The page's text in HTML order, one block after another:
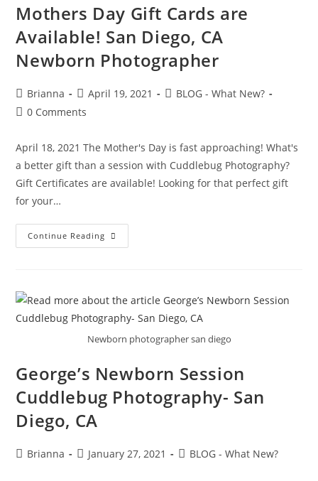
Mothers Day Gift Cards are
Available! San Diego, CA
Newborn Photographer
Brianna April 19, 2021
BLOG - What New?
0 Comments
April 18, 2021 The Mother's Day is fast approaching! What's
a better gift than a session with Cuddlebug Photography?
Gift Certificates are available! Looking for that perfect gift
for your…
Continue Reading
Newborn photographer san diego
George’s Newborn Session
Cuddlebug Photography- San
Diego, CA
Brianna January 27, 2021 BLOG - What New?